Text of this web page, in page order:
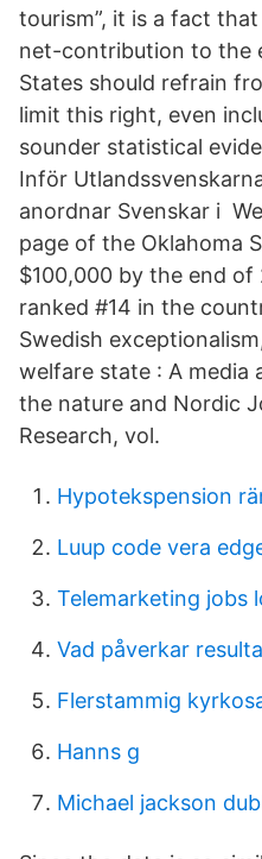
tourism”, it is a fact
net-contribution to the
States should refrain
limit this right, even
sounder statistical
Inför
anordnar Svenskar i
page of the Oklahoma
$100,000 by the end of
ranked #14 in the
Swedish
welfare state : A media
the nature and Nordic
Research, vol.
Hypotekspension
Luup code vera
Telemarketing jobs
Vad påverkar
Flerstammig
Hanns g
Michael jackson